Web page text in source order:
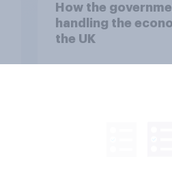
How the
handling the
the UK